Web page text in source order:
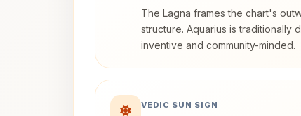
The Lagna frames the chart's
structure. Aquarius is traditionally
inventive and community-minded.
VEDIC SUN SIGN